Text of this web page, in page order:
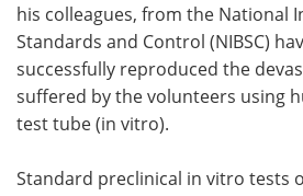
his colleagues, from the National
Standards and Control (NIBSC)
successfully reproduced the
suffered by the volunteers using
test tube (in vitro).
Standard preclinical in vitro tests